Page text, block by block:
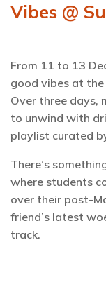
Vibes @
From 11 to 13
good vibes at
Over three days,
to unwind with
playlist curated
There’s
where students
over their post-
friend’s latest
track.